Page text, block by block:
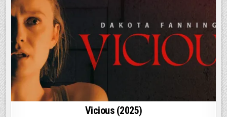
Vicious (2025)